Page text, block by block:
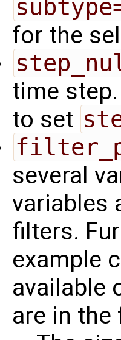
for the
time
to set
several
variables
filters.
example
available
are in